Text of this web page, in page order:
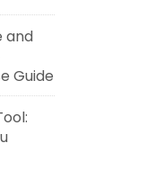
and
Guide